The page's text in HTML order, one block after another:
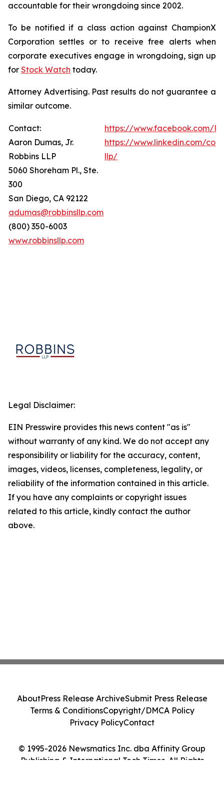
accountable for their wrongdoing since 2002.
To be notified if a class action against ChampionX
Corporation settles or to receive free alerts when
corporate executives engage in wrongdoing, sign up
for Stock Watch today.
Attorney Advertising. Past results do not guarantee a
similar outcome.
Contact:
Aaron Dumas, Jr.
Robbins LLP
5060 Shoreham Pl., Ste.
300
San Diego, CA 92122
adumas@robbinsllp.com
(800) 350-6003
www.robbinsllp.com
https://www.facebook.com/
https://www.linkedin.com/
llp/
Legal Disclaimer:
EIN Presswire provides this news content "as is"
without warranty of any kind. We do not accept any
responsibility or liability for the accuracy, content,
images, videos, licenses, completeness, legality, or
reliability of the information contained in this article.
If you have any complaints or copyright issues
related to this article, kindly contact the author
above.
© 1995-2026 Newsmatics Inc. dba Affinity Group
Publishing & International Tech Times. All Rights
AboutPress Release ArchiveSubmit Press Release
Terms & ConditionsCopyright/DMCA Policy
Privacy PolicyContact